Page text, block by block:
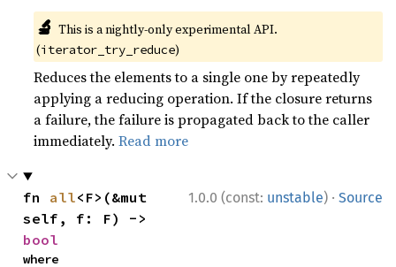
🔬 This is a nightly-only experimental API.
(iterator_try_reduce)
Reduces the elements to a single one by repeatedly
applying a reducing operation. If the closure returns
a failure, the failure is propagated back to the caller
immediately.Read more
1.0.0 (const: unstable) · Source
fn all<F>(&mut
bool
where